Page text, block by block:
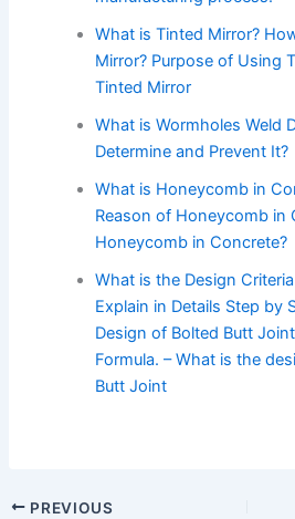
What is Tinted Mirror?
Mirror? Purpose of Using
Tinted Mirror
What is Wormholes Weld
Determine and Prevent It?
What is Honeycomb in
Reason of Honeycomb in
Honeycomb in Concrete?
What is the Design
Explain in Details Step by
Design of Bolted Butt
Formula. – What is the
Butt Joint
PREVIOUS